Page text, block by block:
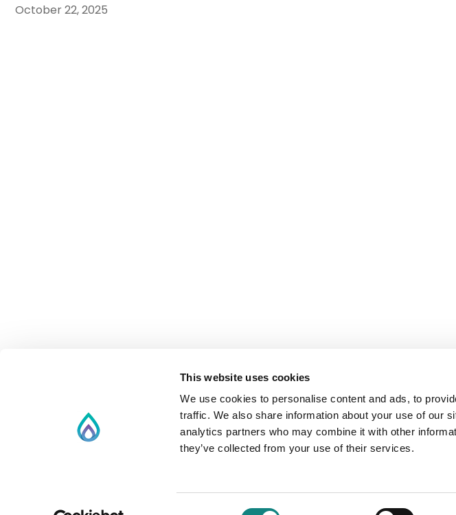
This website uses cookies
We use cookies to personalise content and ads, to
traffic. We also share information about your use of our
analytics partners who may combine it with other
they’ve collected from your use of their services.
October 22, 2025